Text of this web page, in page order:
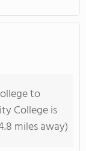
to
College is
miles away)